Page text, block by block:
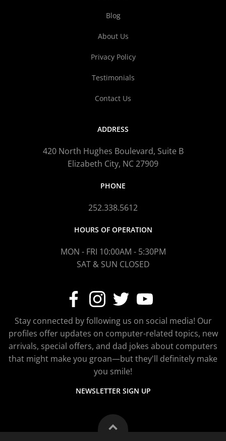
Blog
About Us
Privacy Policy
Testimonials
Contact Us
ADDRESS
420 North Hughes Boulevard, Suite B
Elizabeth City, NC 27909
PHONE
252.338.5612
HOURS OF OPERATION
MON - FRI 10:00AM - 5:30PM
SAT & SUN CLOSED
Stay connected by following us on social media! Our
profiles offer updates on computer-related topics, new
arrivals, special offers, and dad jokes about computers
that might make you groan—but they'll definitely make
you smile!
NEWSLETTER SIGN UP